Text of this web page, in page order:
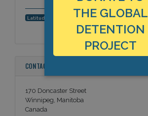
Latitude, Longitude: 49.870721, -97.207925
CONTACT INFORMATION
170 Doncaster Street
Winnipeg, Manitoba
Canada
THE GLOBAL
DETENTION
PROJECT